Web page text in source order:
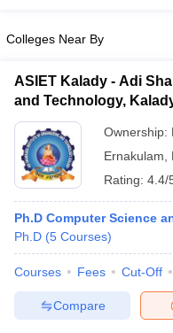
Colleges Near By
ASIET Kalady - Adi
and Technology,
Ownership:
Ernakulam
Rating: 4.4/
Ph.D Computer Science
Ph.D (5 Courses)
Courses Fees Cut-Off
Compare